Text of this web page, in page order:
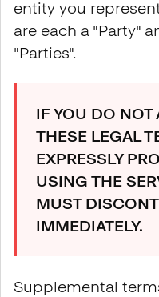
entity you
are each a "Party"
"Parties".
IF YOU DO NOT
THESE LEGAL
EXPRESSLY
USING THE
MUST
IMMEDIATELY.
Supplemental